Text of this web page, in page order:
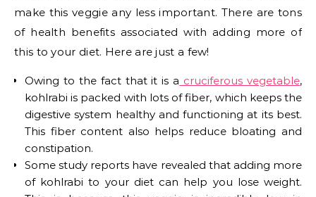
make this veggie any less important. There are tons
of health benefits associated with adding more of
this to your diet. Here are just a few!
Owing to the fact that it is a cruciferous vegetable,
kohlrabi is packed with lots of fiber, which keeps the
digestive system healthy and functioning at its best.
This fiber content also helps reduce bloating and
constipation.
Some study reports have revealed that adding more
of kohlrabi to your diet can help you lose weight.